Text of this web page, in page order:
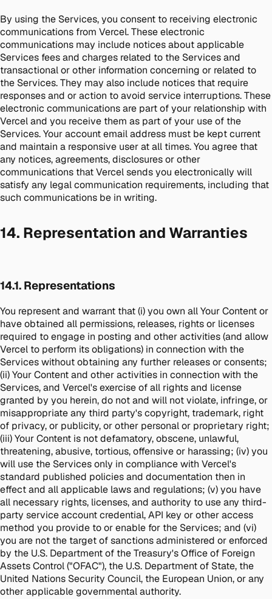
By using the Services, you consent to receiving electronic
communications from Vercel. These electronic
communications may include notices about applicable
Services fees and charges related to the Services and
transactional or other information concerning or related to
the Services. They may also include notices that require
responses and or action to avoid service interruptions. These
electronic communications are part of your relationship with
Vercel and you receive them as part of your use of the
Services. Your account email address must be kept current
and maintain a responsive user at all times. You agree that
any notices, agreements, disclosures or other
communications that Vercel sends you electronically will
satisfy any legal communication requirements, including that
such communications be in writing.
14. Representation and Warranties
14.1. Representations
You represent and warrant that (i) you own all Your Content or
have obtained all permissions, releases, rights or licenses
required to engage in posting and other activities (and allow
Vercel to perform its obligations) in connection with the
Services without obtaining any further releases or consents;
(ii) Your Content and other activities in connection with the
Services, and Vercel's exercise of all rights and license
granted by you herein, do not and will not violate, infringe, or
misappropriate any third party's copyright, trademark, right
of privacy, or publicity, or other personal or proprietary right;
(iii) Your Content is not defamatory, obscene, unlawful,
threatening, abusive, tortious, offensive or harassing; (iv) you
will use the Services only in compliance with Vercel's
standard published policies and documentation then in
effect and all applicable laws and regulations; (v) you have
all necessary rights, licenses, and authority to use any third-
party service account credential, API key or other access
method you provide to or enable for the Services; and (vi)
you are not the target of sanctions administered or enforced
by the U.S. Department of the Treasury's Office of Foreign
Assets Control ("OFAC"), the U.S. Department of State, the
United Nations Security Council, the European Union, or any
other applicable governmental authority.